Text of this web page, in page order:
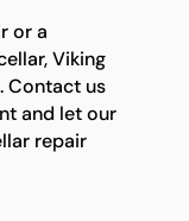
or a
Viking
Contact us
and let our
repair